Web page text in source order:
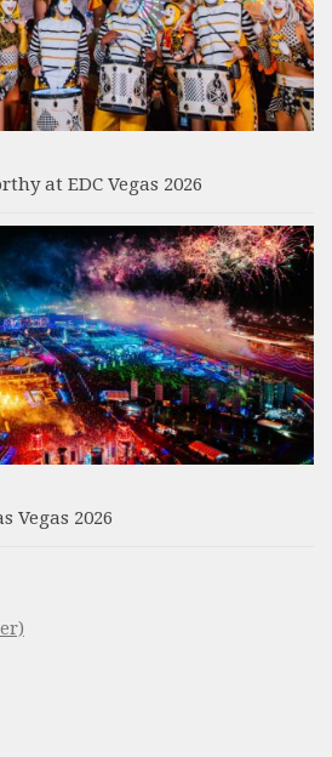
at EDC Vegas 2026
Vegas 2026